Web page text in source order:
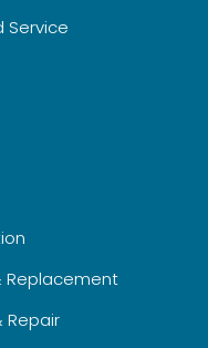
Service
Replacement
Repair